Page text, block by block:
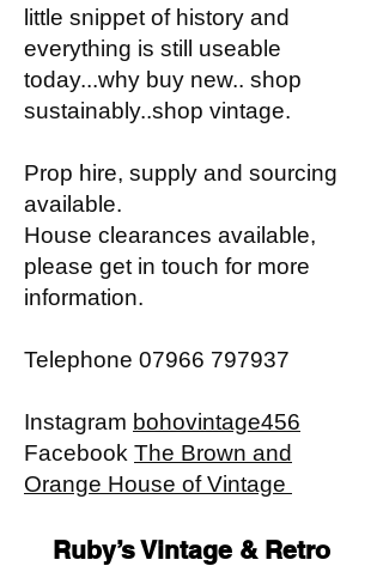
little snippet of history and
everything is still useable
today...why buy new.. shop
sustainably..shop vintage.
Prop hire, supply and sourcing
available.
House clearances available,
please get in touch for more
information.
Telephone 07966 797937
Instagram bohovintage456
Facebook The Brown and
Orange House of Vintage
Ruby’s Vintage & Retro